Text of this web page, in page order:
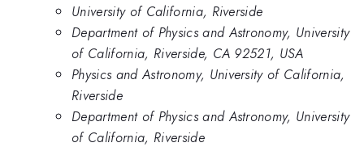
University of California, Riverside
Department of Physics and Astronomy, University
of California, Riverside, CA 92521, USA
Physics and Astronomy, University of California,
Riverside
Department of Physics and Astronomy, University
of California, Riverside